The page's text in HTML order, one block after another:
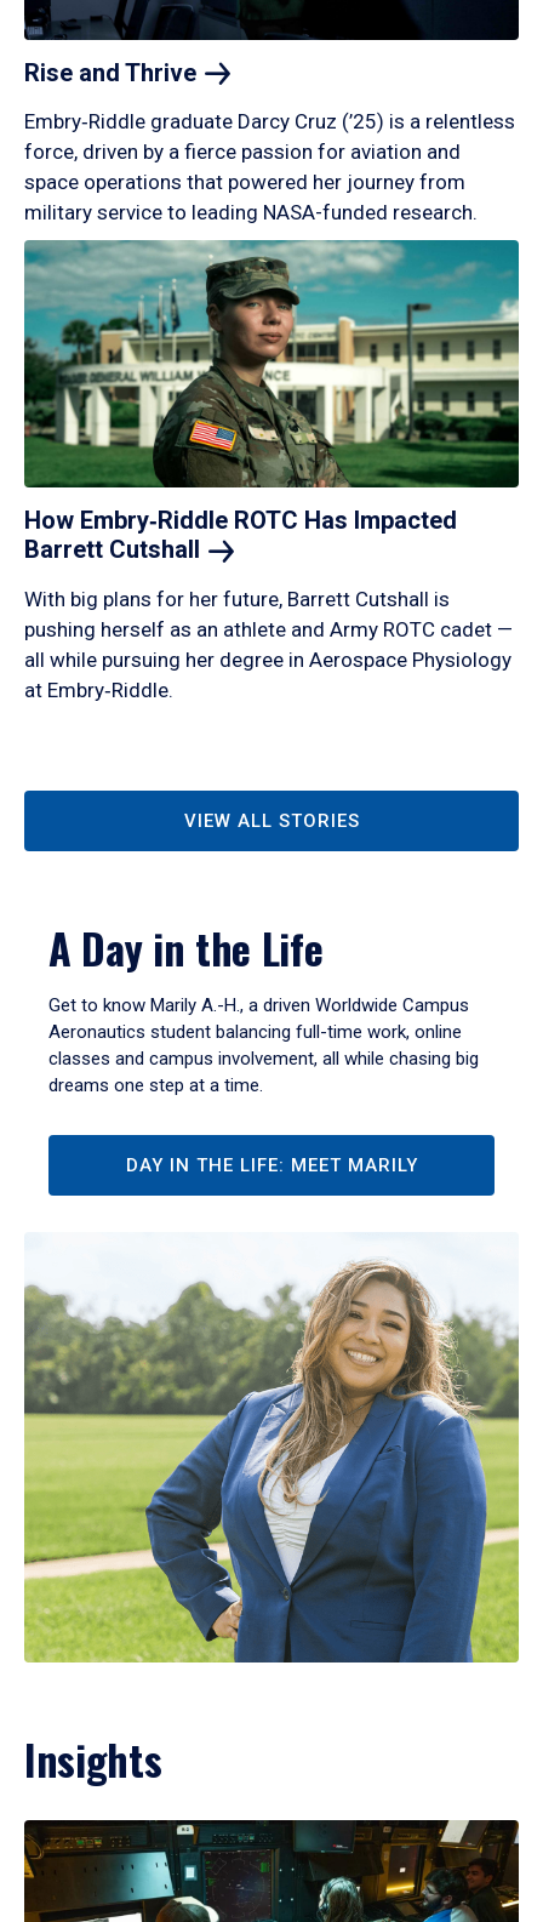
Rise and Thrive
Embry‑Riddle graduate Darcy Cruz (’25) is a relentless
force, driven by a fierce passion for aviation and
space operations that powered her journey from
military service to leading NASA-funded research.
How Embry‑Riddle ROTC Has Impacted
Barrett Cutshall
With big plans for her future, Barrett Cutshall is
pushing herself as an athlete and Army ROTC cadet —
all while pursuing her degree in Aerospace Physiology
at Embry‑Riddle.
VIEW ALL STORIES
A Day in the Life
Get to know Marily A.-H., a driven Worldwide Campus
Aeronautics student balancing full-time work, online
classes and campus involvement, all while chasing big
dreams one step at a time.
DAY IN THE LIFE: MEET MARILY
Insights